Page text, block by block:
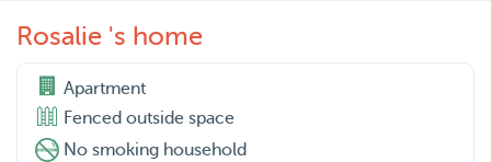
Rosalie 's home
Apartment
Fenced outside space
No smoking household